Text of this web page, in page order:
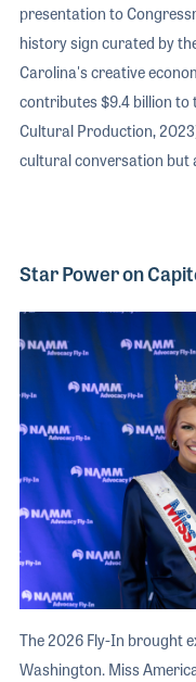
presentation to
history sign curated by
Carolina's creative
contributes $9.4 billion to
Cultural Production,
cultural conversation but
Star Power on
The 2026 Fly-In brought
Washington. Miss